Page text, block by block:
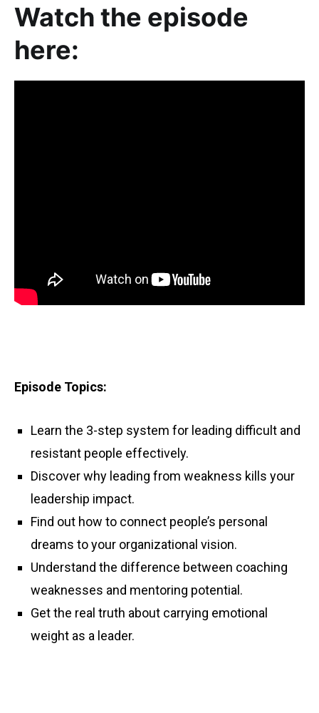
Watch the episode
here:
Episode Topics:
Learn the 3-step system for leading difficult and
resistant people effectively.
Discover why leading from weakness kills your
leadership impact.
Find out how to connect people’s personal
dreams to your organizational vision.
Understand the difference between coaching
weaknesses and mentoring potential.
Get the real truth about carrying emotional
weight as a leader.